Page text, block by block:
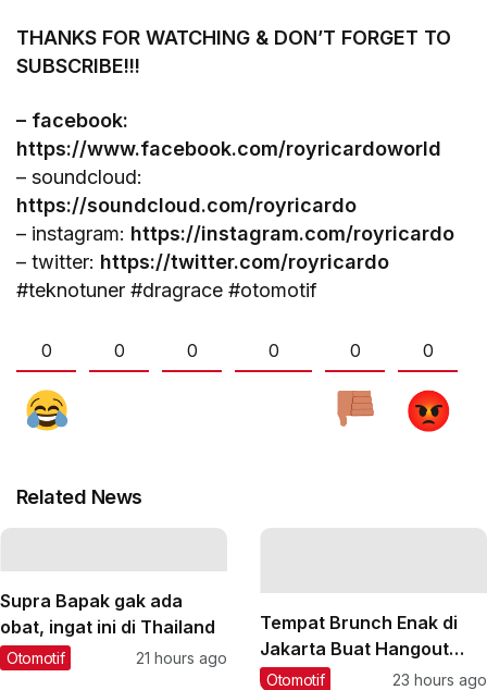
THANKS FOR WATCHING & DON’T FORGET TO
SUBSCRIBE!!!
– facebook:
https://www.facebook.com/royricardoworld
– soundcloud:
https://soundcloud.com/royricardo
– instagram: https://instagram.com/royricardo
– twitter: https://twitter.com/royricardo
#teknotuner #dragrace #otomotif
0 0 0 0 0 0
Related News
Supra Bapak gak ada
obat, ingat ini di Thailand
Otomotif 21 hours ago
Tempat Brunch Enak di
Jakarta Buat Hangout
Saat Weekend
Otomotif 23 hours ago